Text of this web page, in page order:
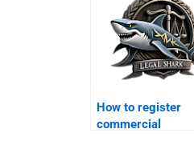
How to register
commercial